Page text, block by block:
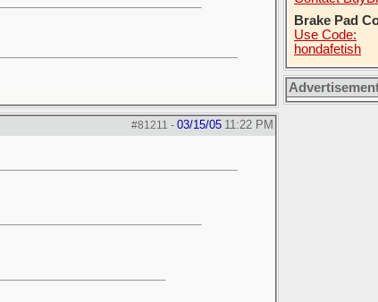
#81211 - 03/15/05 11:22 PM
Brake Pad
Use Code:
hondafetish